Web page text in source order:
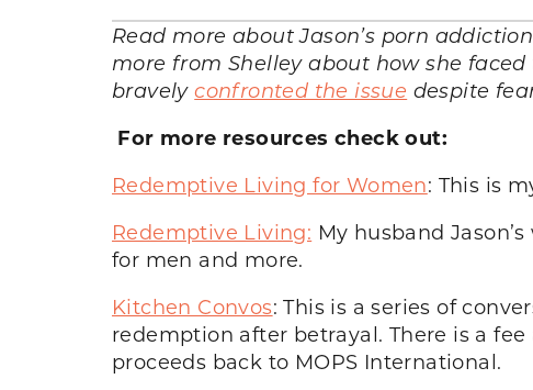
Read more about Jason’s porn
more from Shelley about how she
bravely confronted the issue despite
For more resources check out:
Redemptive Living for Women: This is
Redemptive Living: My husband
for men and more.
Kitchen Convos: This is a series of
redemption after betrayal. There is a
proceeds back to MOPS International.